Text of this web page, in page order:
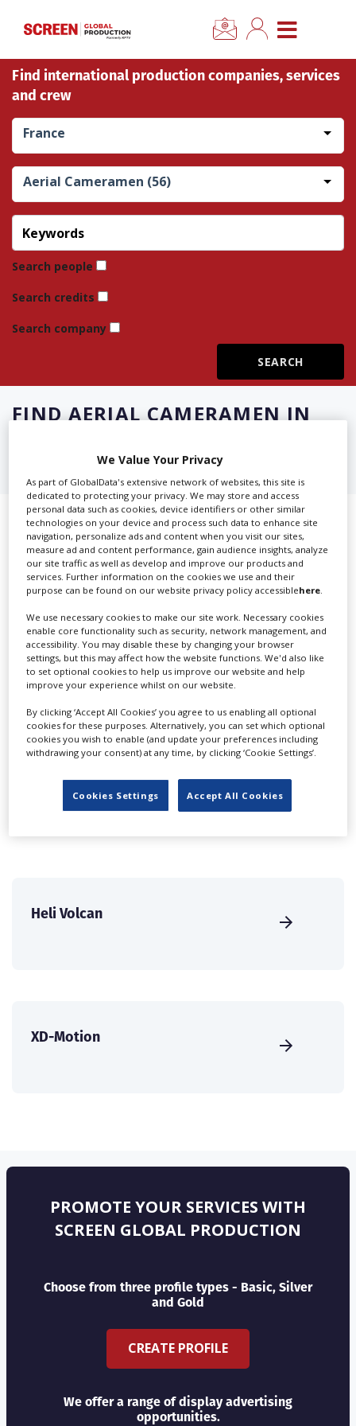
CLOSE MENU
Home
News
Categories
Location Hub
Features
Advertise
Find international production companies, services
and crew
France
Aerial Cameramen (56)
Search people
Search credits
Search company
FINDAERIAL CAMERAMEN IN
Showing 2 of 2 directory results for
Aerial Cameramen in
Clermontferrand
SHOWCASE YOUR COMPANY
Screen Global Production is the essential production
database for key budget-holders in theProduction
Companies & Services industry, who are looking to
connect with suppliers. Showcase your company to an
international audience of production professionals -
create a profile and enhance it with our advertising
CREATE PROFILE
Heli Volcan
XD-Motion
PROMOTE YOUR SERVICES WITH
SCREEN GLOBAL PRODUCTION
Choose from three profile types - Basic, Silver
and Gold
CREATE PROFILE
We offer a range of display advertising
opportunities.
We Value Your Privacy
As part of GlobalData's extensive network of websites, this site is
dedicated to protecting your privacy. We may store and access
personal data such as cookies, device identifiers or other similar
technologies on your device and process such data to enhance site
navigation, personalize ads and content when you visit our sites,
measure ad and content performance, gain audience insights, analyze
our site traffic as well as develop and improve our products and
services. Further information on the cookies we use and their
purpose can be found on our website privacy policy accessiblehere
We use necessary cookies to make our site work. Necessary cookies
enable core functionality such as security, network management, and
accessibility. You may disable these by changing your browser
settings, but this may affect how the website functions. We'd also like
to set optional cookies to help us improve our website and help
improve your experience whilst on our website.
By clicking ‘Accept All Cookies’ you agree to us enabling all optional
cookies for these purposes. Alternatively, you can set which optional
cookies you wish to enable (and update your preferences including
withdrawing your consent) at any time, by clicking ‘Cookie Settings’.
Cookies Settings Accept All Cookies